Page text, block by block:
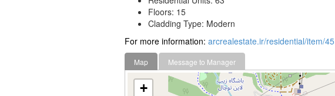
Floors: 15
Cladding Type: Modern
For more information: arcrealestate.ir/residential/item/45
Map Message to Manager
+